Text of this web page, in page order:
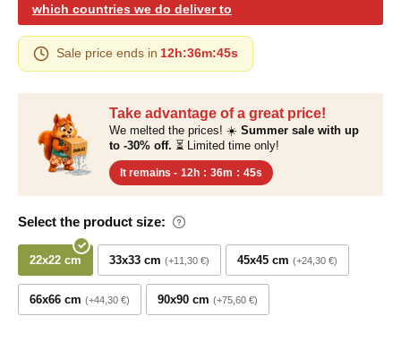
Take advantage of a great price!
We melted the prices! ☀️ Summer sale with up
to -30% off. ⏳ Limited time only!
It remains - 12h : 36m : 45s
Select the product size:
22x22 cm 33x33 cm +11,30 € 45x45 cm +24,30 €
66x66 cm +44,30 € 90x90 cm +75,60 €
which countries we do deliver to
Sale price ends in 12h:36m:45s